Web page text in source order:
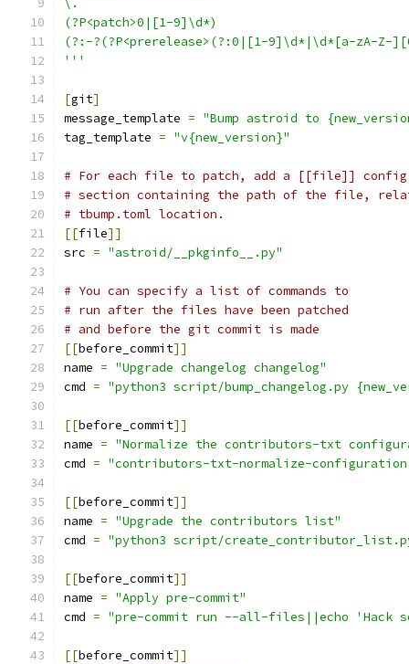
\.
(?P<patch>0|[1-9]\d*)
(?:-?(?P<prerelease>(?:0|[1-9]\d*|\d*[a-zA-
'''
[git]
message_template = "Bump astroid to
tag_template = "v{new_version}"
# For each file to patch, add a [[file]] config
# section containing the path of the file,
# tbump.toml location.
[[file]]
src = "astroid/__pkginfo__.py"
# You can specify a list of commands to
# run after the files have been patched
# and before the git commit is made
[[before_commit]]
name = "Upgrade changelog changelog"
cmd = "python3 script/bump_changelog.py
[[before_commit]]
name = "Normalize the contributors-txt
cmd = "contributors-txt-normalize-
[[before_commit]]
name = "Upgrade the contributors list"
cmd = "python3 script/
[[before_commit]]
name = "Apply pre-commit"
cmd = "pre-commit run --all-files||echo 'Hack
[[before_commit]]